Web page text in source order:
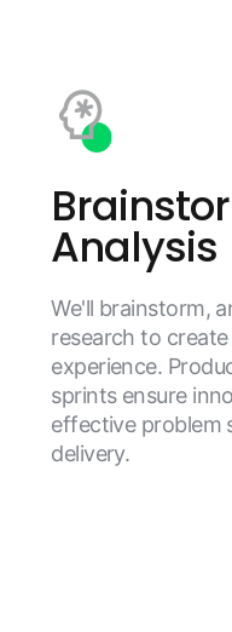
Analysis
We'll brainstorm,
research to create
experience.
sprints ensure
effective problem
delivery.